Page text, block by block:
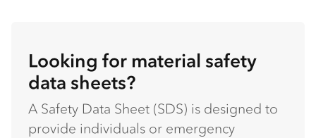
Looking for material safety
data sheets?
A Safety Data Sheet (SDS) is designed to
provide individuals or emergency